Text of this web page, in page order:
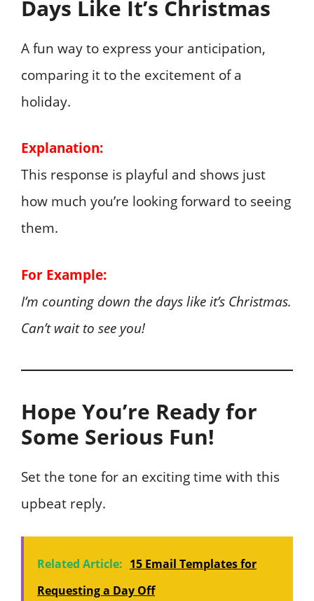
Days Like It’s Christmas
A fun way to express your anticipation,
comparing it to the excitement of a
holiday.
Explanation:
This response is playful and shows just
how much you’re looking forward to seeing
them.
For Example:
I’m counting down the days like it’s Christmas.
Can’t wait to see you!
Hope You’re Ready for
Some Serious Fun!
Set the tone for an exciting time with this
upbeat reply.
Related Article: 15 Email Templates for
Requesting a Day Off